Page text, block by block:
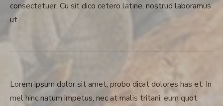
consectetuer. Cu sit dico cetero latine, nostrud laboramus
ut.
Lorem ipsum dolor sit amet, probo dicat dolores has et. In
mel hinc natum impetus, nec at malis tritani, eum quot